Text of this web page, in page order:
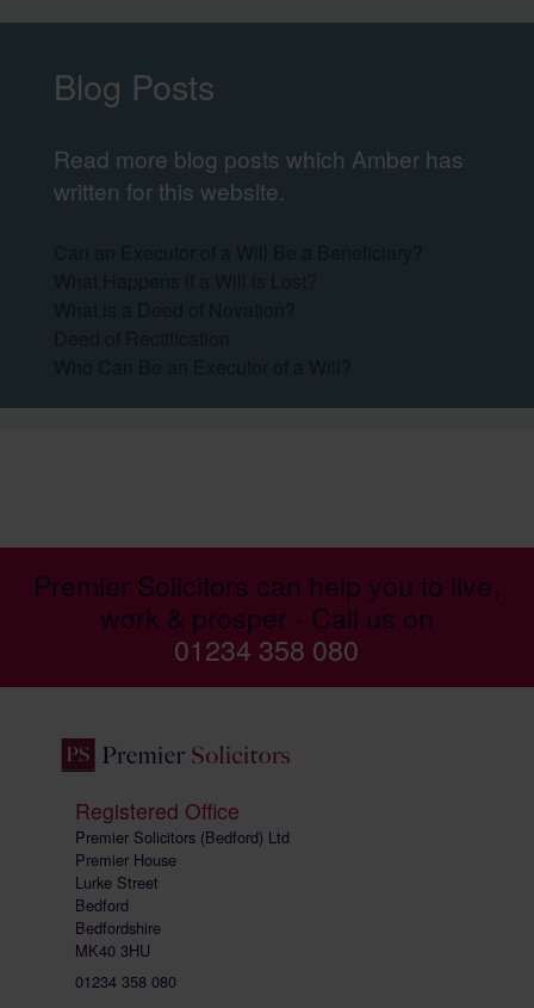
Blog Posts
Read more blog posts which Amber has
written for this website.
Premier Solicitors can help you to live,
work & prosper - Call us on
01234 358 080
Registered Office
Premier Solicitors (Bedford) Ltd
Premier House
Lurke Street
Bedford
Bedfordshire
MK40 3HU
01234 358 080